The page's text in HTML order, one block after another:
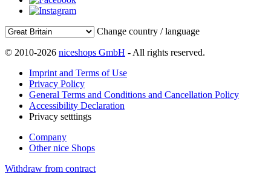
Change country / language
© 2010-2026 niceshops GmbH - All rights reserved.
Imprint and Terms of Use
Privacy Policy
General Terms and Conditions and Cancellation Policy
Accessibility Declaration
Privacy setttings
Company
Other nice Shops
Withdraw from contract